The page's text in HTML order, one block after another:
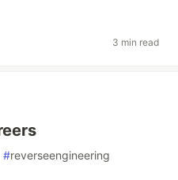
3 min read
#reverseengineering